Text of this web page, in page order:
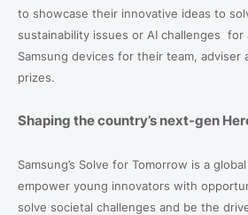
to showcase their innovative ideas to
sustainability issues or AI challenges for
Samsung devices for their team, adviser
prizes.
Shaping the country’s next-gen
Samsung’s Solve for Tomorrow is a
empower young innovators with
solve societal challenges and be the